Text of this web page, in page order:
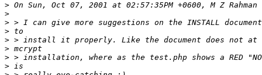
>
>
>
>
>
>
>
>